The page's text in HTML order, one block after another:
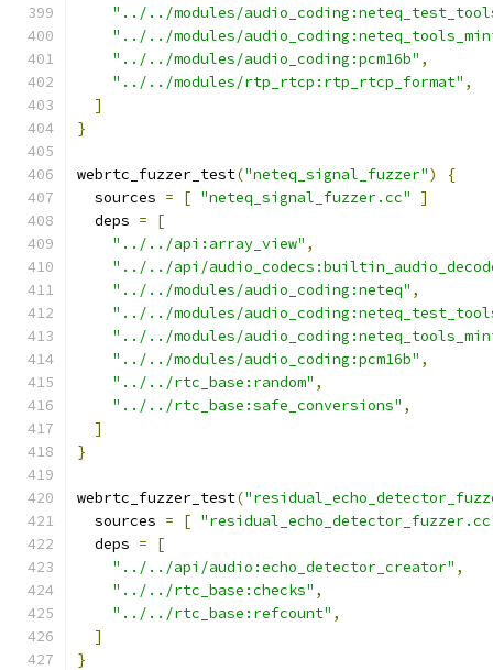
"../../modules/
"../../modules/
"../../modules/audio_coding:pcm16b" ,
"../../modules/rtp_rtcp:rtp_rtcp_format" ,
]
}
webrtc_fuzzer_test("neteq_signal_fuzzer")
{
  sources
= [ "neteq_signal_fuzzer.cc"
]
  deps
=
[
"../../api:array_view" ,
"../../api/
"../../modules/audio_coding:neteq" ,
"../../modules/
"../../modules/
"../../modules/audio_coding:pcm16b" ,
"../../rtc_base:random" ,
"../../rtc_base:safe_conversions" ,
]
}
webrtc_fuzzer_test(
  sources
= [
  deps
=
[
"../../api/audio:echo_detector_creator" ,
"../../rtc_base:checks" ,
"../../rtc_base:refcount" ,
]
}